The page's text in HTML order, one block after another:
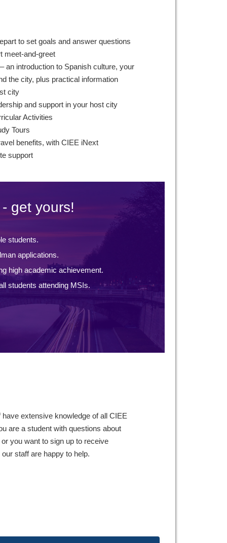
to set goals and answer questions
meet-and-greet
an introduction to Spanish culture, your
the city, plus practical information
city
and support in your host city
Activities
Tours
benefits, with CIEE iNext
support
get yours!
students.
applications.
high academic achievement.
students attending MSIs.
extensive knowledge of all CIEE
are a student with questions about
you want to sign up to receive
staff are happy to help.